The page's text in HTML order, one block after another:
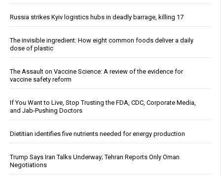
Russia strikes Kyiv logistics hubs in deadly barrage, killing 17
The invisible ingredient: How eight common foods deliver a daily
dose of plastic
The Assault on Vaccine Science: A review of the evidence for
vaccine safety reform
If You Want to Live, Stop Trusting the FDA, CDC, Corporate Media,
and Jab-Pushing Doctors
Dietitian identifies five nutrients needed for energy production
Trump Says Iran Talks Underway; Tehran Reports Only Oman
Negotiations